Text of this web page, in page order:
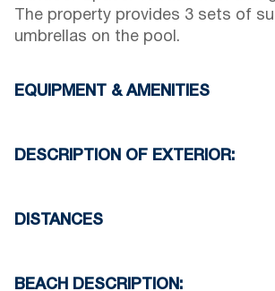
The property provides 3 sets of
umbrellas on the pool.
EQUIPMENT & AMENITIES
Five air conditioners
Dishwasher
DESCRIPTION OF EXTERIOR:
Private garden with barbecue
Street parking is available around
DISTANCES
Village center 500 m
BEACH DESCRIPTION: